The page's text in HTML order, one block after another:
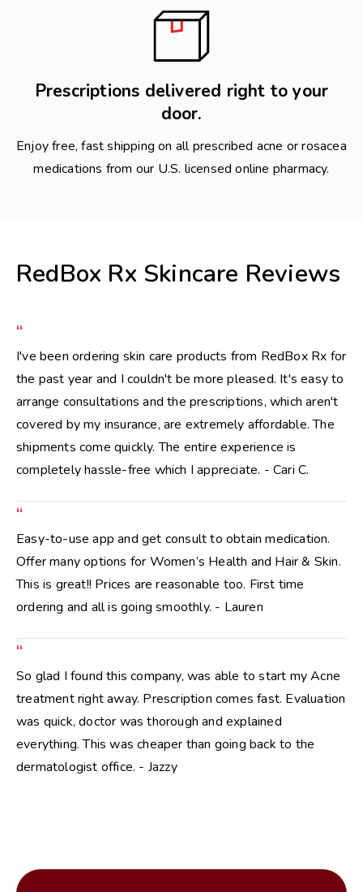
Prescriptions delivered right to your
door.
Enjoy free, fast shipping on all prescribed acne or rosacea
medications from our U.S. licensed online pharmacy.
RedBox Rx Skincare Reviews
“
I've been ordering skin care products from RedBox Rx for
the past year and I couldn't be more pleased. It's easy to
arrange consultations and the prescriptions, which aren't
covered by my insurance, are extremely affordable. The
shipments come quickly. The entire experience is
completely hassle-free which I appreciate. - Cari C.
“
Easy-to-use app and get consult to obtain medication.
Offer many options for Women’s Health and Hair & Skin.
This is great!! Prices are reasonable too. First time
ordering and all is going smoothly. - Lauren
“
So glad I found this company, was able to start my Acne
treatment right away. Prescription comes fast. Evaluation
was quick, doctor was thorough and explained
everything. This was cheaper than going back to the
dermatologist office. - Jazzy